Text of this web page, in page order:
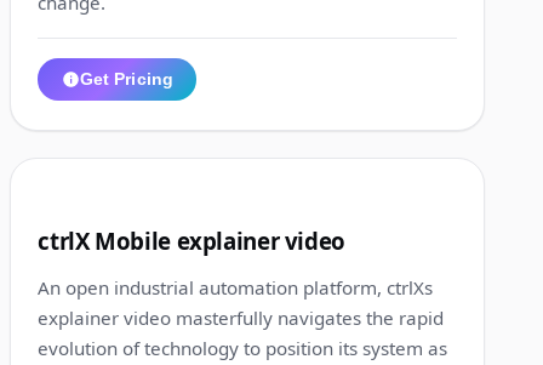
Get Pricing
ctrlX Mobile explainer video
An open industrial automation platform, ctrlXs
explainer video masterfully navigates the rapid
evolution of technology to position its system as